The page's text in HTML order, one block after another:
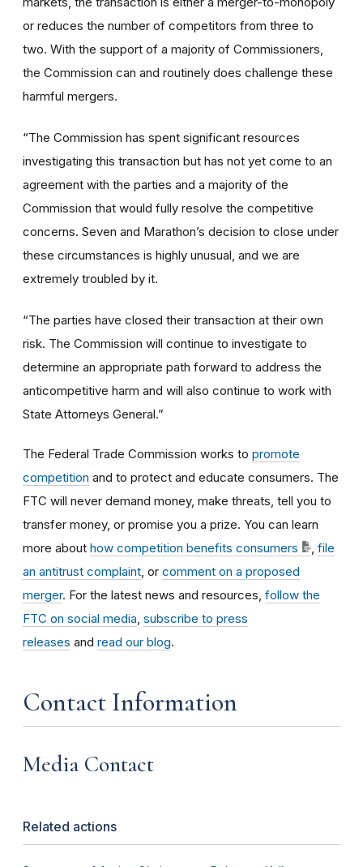
or reduces the number of competitors from three to
two. With the support of a majority of Commissioners,
the Commission can and routinely does challenge these
harmful mergers.
“The Commission has spent significant resources
investigating this transaction but has not yet come to an
agreement with the parties and a majority of the
Commission that would fully resolve the competitive
concerns. Seven and Marathon’s decision to close under
these circumstances is highly unusual, and we are
extremely troubled by it.
“The parties have closed their transaction at their own
risk. The Commission will continue to investigate to
determine an appropriate path forward to address the
anticompetitive harm and will also continue to work with
State Attorneys General.”
The Federal Trade Commission works to promote
competition and to protect and educate consumers. The
FTC will never demand money, make threats, tell you to
transfer money, or promise you a prize. You can learn
more about how competition benefits consumers
file
an antitrust complaint , or comment on a proposed
merger. For the latest news and resources, follow the
FTC on social media subscribe to press
releases and read our blog.
Contact Information
Media Contact
Related actions